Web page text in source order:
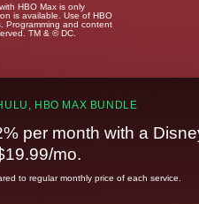
HBO Max is only
is available. Use of HBO
Programming and content
TM & © DC.
HBO MAX BUNDLE
per month with a
mo.
to regular monthly price of each service.